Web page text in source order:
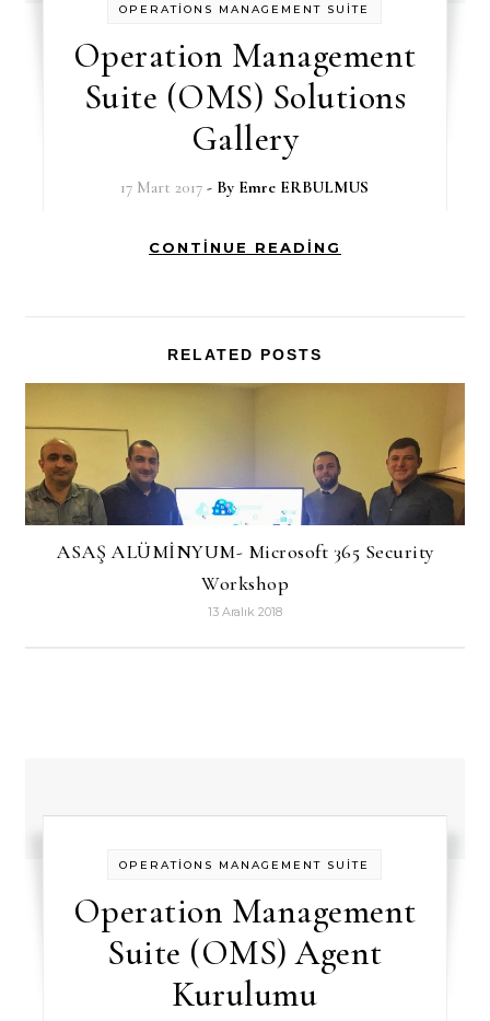
OPERATİONS MANAGEMENT SUİTE
Operation Management
Suite (OMS) Solutions
Gallery
17 Mart 2017 - By Emre ERBULMUS
CONTINUE READING
RELATED POSTS
ASAŞ ALÜMİNYUM- Microsoft 365 Security
Workshop
13 Aralık 2018
OPERATİONS MANAGEMENT SUİTE
Operation Management
Suite (OMS) Agent
Kurulumu